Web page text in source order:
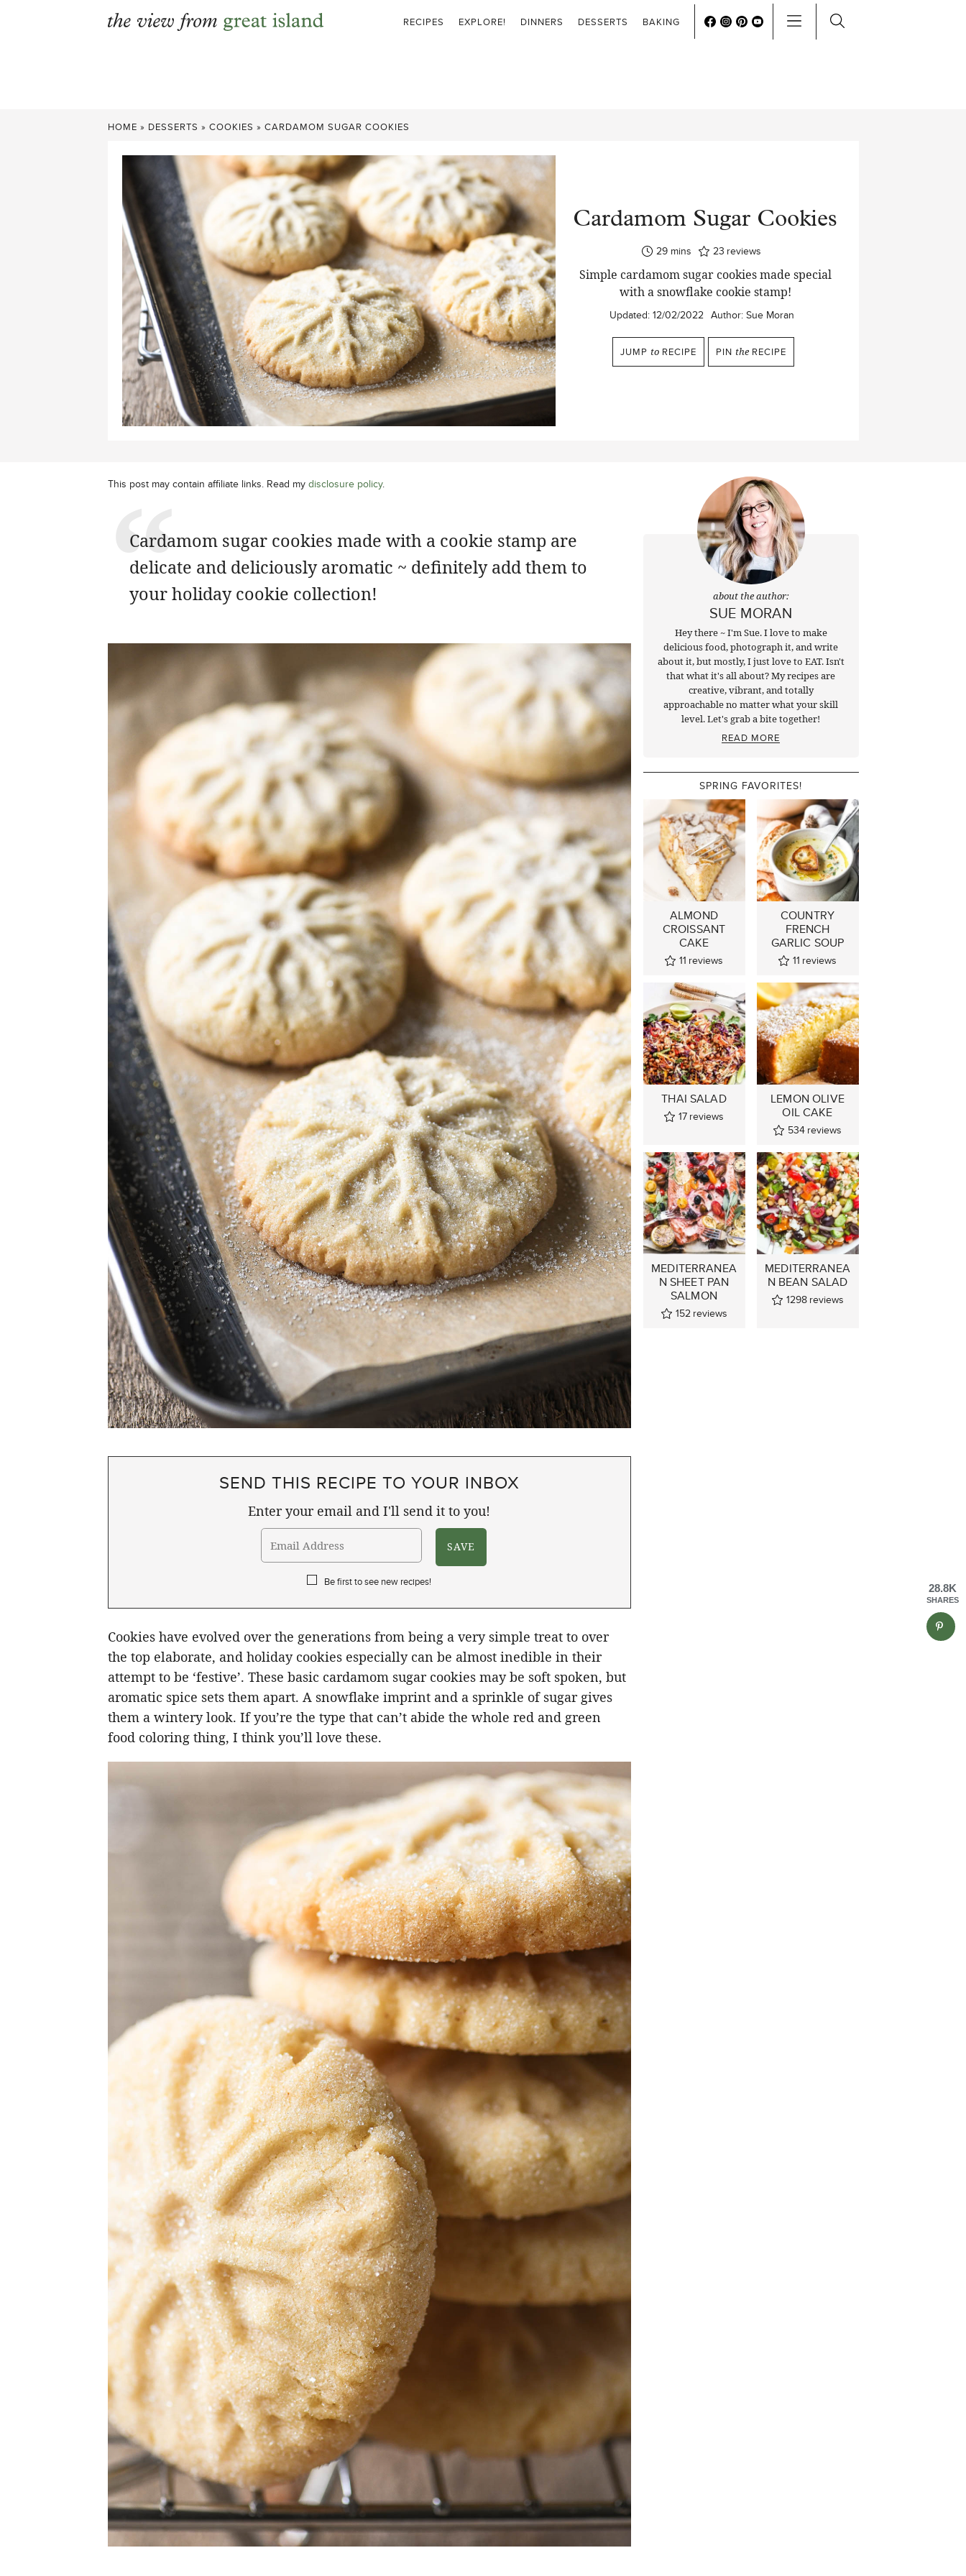
RECIPES EXPLORE! DINNERS DESSERTS BAKING
HOME » DESSERTS » COOKIES » CARDAMOM SUGAR COOKIES
Cardamom Sugar Cookies
29minutes
mins 23 reviews
Simple cardamom sugar cookies made special
with a snowflake cookie stamp!
Updated: 12/02/2022 Author: Sue Moran
JUMP to RECIPE PIN the RECIPE
This post may contain affiliate links. Read my disclosure policy.
Cardamom sugar cookies made with a cookie stamp are
delicate and deliciously aromatic ~ definitely add them to
your holiday cookie collection!
SEND THIS RECIPE TO YOUR INBOX
Enter your email and I'll send it to you!
Be first to see new recipes!
Cookies have evolved over the generations from being a very simple treat to over
the top elaborate, and holiday cookies especially can be almost inedible in their
attempt to be ‘festive’. These basic cardamom sugar cookies may be soft spoken, but
aromatic spice sets them apart. A snowflake imprint and a sprinkle of sugar gives
them a wintery look. If you’re the type that can’t abide the whole red and green
food coloring thing, I think you’ll love these.
about the author:
SUE MORAN
Hey there ~ I'm Sue. I love to make
delicious food, photograph it, and write
about it, but mostly, I just love to EAT. Isn't
that what it's all about? My recipes are
creative, vibrant, and totally
approachable no matter what your skill
level. Let's grab a bite together!
READ MORE
SPRING FAVORITES!
ALMOND
CROISSANT
CAKE
11 reviews
COUNTRY
FRENCH
GARLIC SOUP
11 reviews
THAI SALAD
17 reviews
LEMON OLIVE
OIL CAKE
534 reviews
MEDITERRANEA
N SHEET PAN
SALMON
152 reviews
MEDITERRANEA
N BEAN SALAD
1298 reviews
28.8K
SHARES